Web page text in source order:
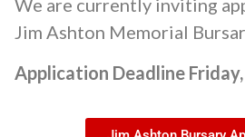
Jim Ashton Memorial
Application Deadline